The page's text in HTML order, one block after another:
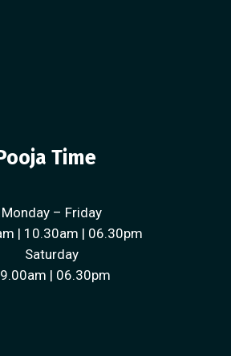
Time
Monday – Friday
| 10.30am | 06.30pm
Saturday
| 06.30pm